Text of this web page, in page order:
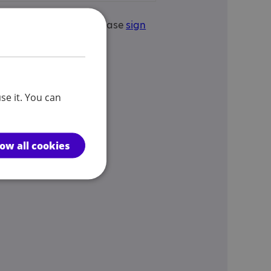
your service? If so, please sign
it. You can
all cookies